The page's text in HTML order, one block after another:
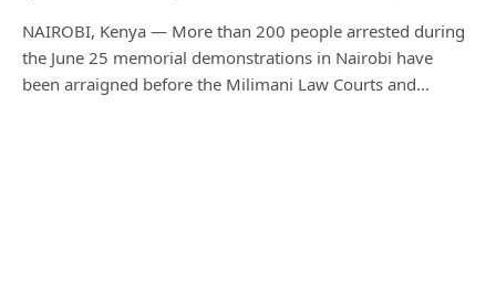
NAIROBI, Kenya — More than 200 people arrested during
the June 25 memorial demonstrations in Nairobi have
been arraigned before the Milimani Law Courts and…